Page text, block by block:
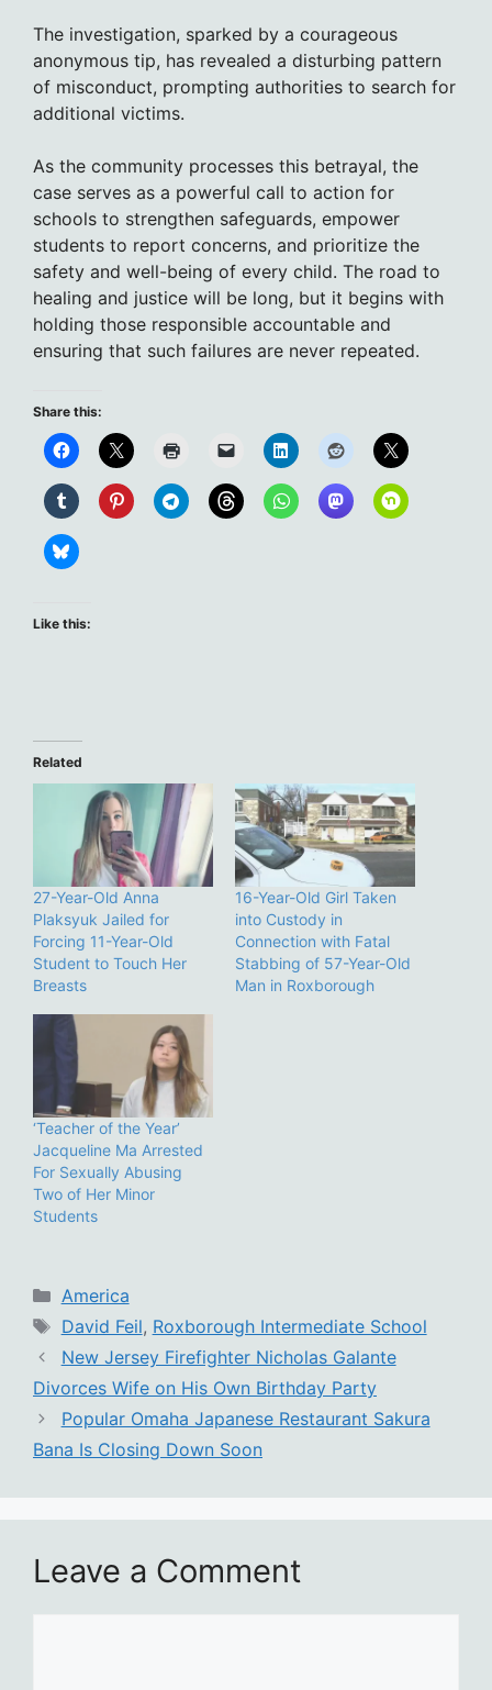
The investigation, sparked by a courageous
anonymous tip, has revealed a disturbing pattern
of misconduct, prompting authorities to search for
additional victims.
As the community processes this betrayal, the
case serves as a powerful call to action for
schools to strengthen safeguards, empower
students to report concerns, and prioritize the
safety and well-being of every child. The road to
healing and justice will be long, but it begins with
holding those responsible accountable and
ensuring that such failures are never repeated.
Share this:
Like this:
Related
27-Year-Old Anna
Plaksyuk Jailed for
Forcing 11-Year-Old
Student to Touch Her
Breasts
16-Year-Old Girl Taken
into Custody in
Connection with Fatal
Stabbing of 57-Year-Old
Man in Roxborough
‘Teacher of the Year’
Jacqueline Ma Arrested
For Sexually Abusing
Two of Her Minor
Students
Categories
America
Tags
David Feil, Roxborough Intermediate School
New Jersey Firefighter Nicholas Galante
Divorces Wife on His Own Birthday Party
Popular Omaha Japanese Restaurant Sakura
Bana Is Closing Down Soon
Leave a Comment